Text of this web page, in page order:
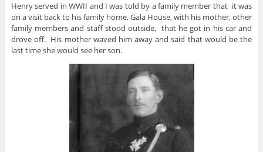
Henry served in WWII and I was told by a family member that it was
on a visit back to his family home, Gala House, with his mother, other
family members and staff stood outside, that he got in his car and
drove off. His mother waved him away and said that would be the
last time she would see her son.